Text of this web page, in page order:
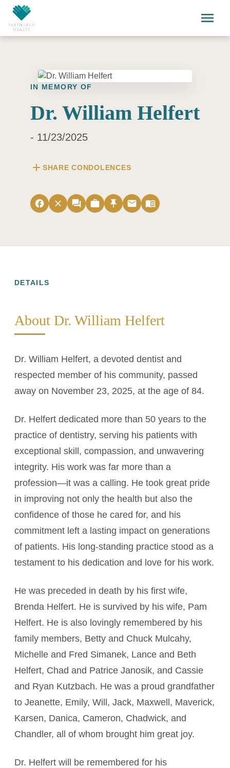
Skip to main content
menu
IN MEMORY OF
Dr. William Helfert
- 11/23/2025
add SHARE CONDOLENCES
facebook close forum work push_pin email menu_book
DETAILS
About Dr. William Helfert
Dr. William Helfert, a devoted dentist and
respected member of his community, passed
away on November 23, 2025, at the age of 84.
Dr. Helfert dedicated more than 50 years to the
practice of dentistry, serving his patients with
exceptional skill, compassion, and unwavering
integrity. His work was far more than a
profession—it was a calling. He took great pride
in improving not only the health but also the
confidence of those he cared for, and his
commitment left a lasting impact on generations
of patients. His long-standing practice stood as a
testament to his dedication and love for his work.
He was preceded in death by his first wife,
Brenda Helfert. He is survived by his wife, Pam
Helfert. He is also lovingly remembered by his
family members, Betty and Chuck Mulcahy,
Michelle and Fred Simanek, Lance and Beth
Helfert, Chad and Patrice Janosik, and Cassie
and Ryan Kutzbach. He was a proud grandfather
to Jeanette, Emily, Will, Jack, Maxwell, Maverick,
Karsen, Danica, Cameron, Chadwick, and
Chandler, all of whom brought him great joy.
Dr. Helfert will be remembered for his